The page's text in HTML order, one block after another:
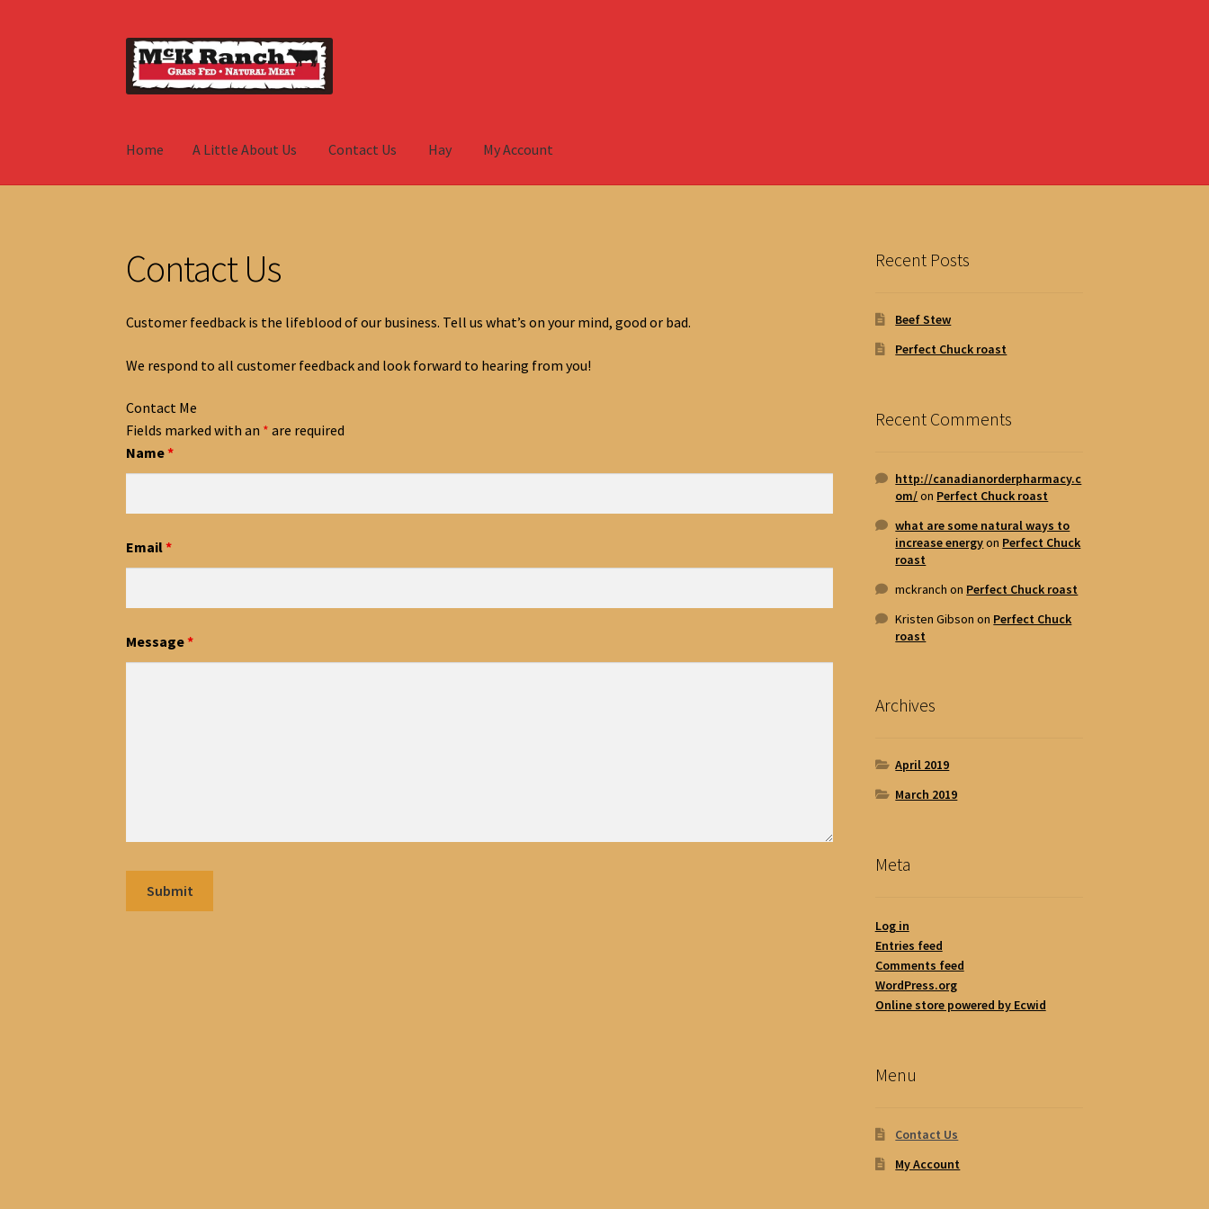
Skip
to
navigation
Skip
to
content
Home A Little About Us Contact Us Hay My Account
Contact Us
Customer feedback is the lifeblood of our business. Tell us what’s on your mind, good or bad.
We respond to all customer feedback and look forward to hearing from you!
Contact Me
Fields marked with an * are required
Name*
Email*
Message*
Recent Posts
Beef Stew
Perfect Chuck roast
Recent Comments
http://canadianorderpharmacy.c
om/on Perfect Chuck roast
what are some natural ways to
increase energyon Perfect Chuck
roast
mckranch on Perfect Chuck roast
Kristen Gibson on Perfect Chuck
roast
Archives
April 2019
March 2019
Meta
Log in
Entries feed
Comments feed
WordPress.org
Online store powered by Ecwid
Menu
Contact Us
My Account